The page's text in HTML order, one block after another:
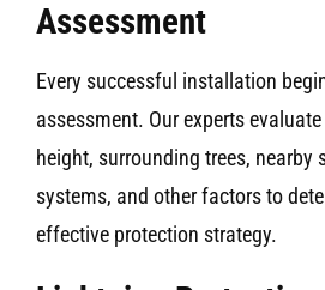
Assessment
Every successful installation
assessment. Our experts
height, surrounding trees, nearby
systems, and other factors to
effective protection strategy.